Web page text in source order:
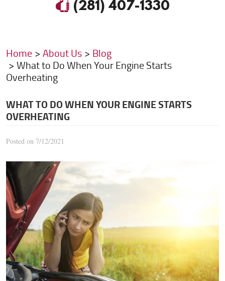
(281) 407-1330
Home About Us Blog
What to Do When Your Engine Starts
Overheating
WHAT TO DO WHEN YOUR ENGINE STARTS
OVERHEATING
Posted on 7/12/2021